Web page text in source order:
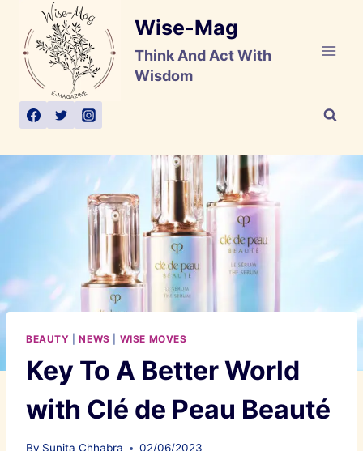
content
Wise-Mag
Think And Act With
Wisdom
BEAUTY |NEWS WISE MOVES
Key To A Better World
with Clé de Peau Beauté
By Sunita Chhabra 02/06/2023